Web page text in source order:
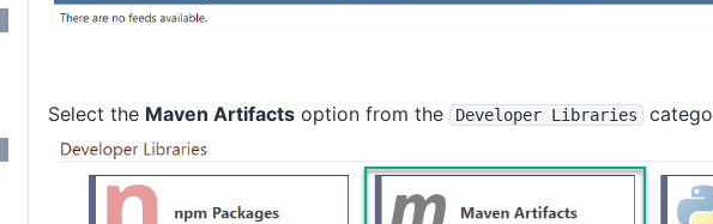
Select the Maven Artifacts option from the Developer Libraries